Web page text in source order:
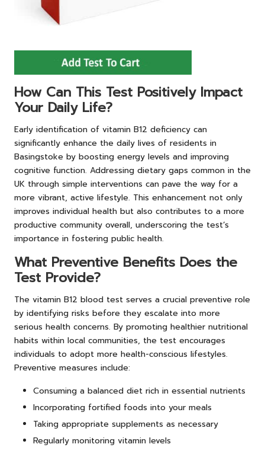
How Can This Test Positively Impact
Your Daily Life?
Early identification of vitamin B12 deficiency can
significantly enhance the daily lives of residents in
Basingstoke by boosting energy levels and improving
cognitive function. Addressing dietary gaps common in the
UK through simple interventions can pave the way for a
more vibrant, active lifestyle. This enhancement not only
improves individual health but also contributes to a more
productive community overall, underscoring the test’s
importance in fostering public health.
What Preventive Benefits Does the
Test Provide?
The vitamin B12 blood test serves a crucial preventive role
by identifying risks before they escalate into more
serious health concerns. By promoting healthier nutritional
habits within local communities, the test encourages
individuals to adopt more health-conscious lifestyles.
Preventive measures include:
Consuming a balanced diet rich in essential nutrients
Incorporating fortified foods into your meals
Taking appropriate supplements as necessary
Regularly monitoring vitamin levels